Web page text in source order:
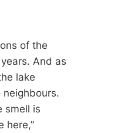
of the
And as
lake
neighbours.
smell is
here,”